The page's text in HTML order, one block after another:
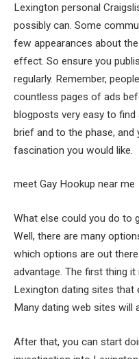
Lexington personal
possibly can. Some
few appearances about
effect. So ensure you
regularly. Remember,
countless pages of ads
blogposts very easy to
brief and to the phase,
fascination you would like.
meet Gay Hookup near me
What else could you do to
Well, there are many
which options are out
advantage. The first thing
Lexington dating sites that
Many dating web sites will
After that, you can start